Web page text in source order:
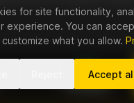
for site functionality,
experience. You can
what you allow.
Accept